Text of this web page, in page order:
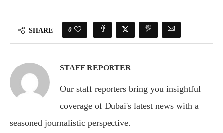
SHARE 0
STAFF REPORTER
Our staff reporters bring you insightful
coverage of Dubai's latest news with a
seasoned journalistic perspective.